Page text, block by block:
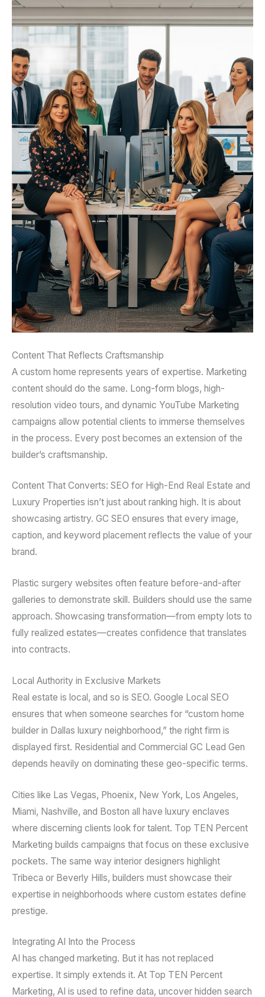
Content That Reflects Craftsmanship
A custom home represents years of expertise. Marketing
content should do the same. Long-form blogs, high-
resolution video tours, and dynamic YouTube Marketing
campaigns allow potential clients to immerse themselves
in the process. Every post becomes an extension of the
builder’s craftsmanship.
Content That Converts: SEO for High-End Real Estate and
Luxury Properties isn’t just about ranking high. It is about
showcasing artistry. GC SEO ensures that every image,
caption, and keyword placement reflects the value of your
brand.
Plastic surgery websites often feature before-and-after
galleries to demonstrate skill. Builders should use the same
approach. Showcasing transformation—from empty lots to
fully realized estates—creates confidence that translates
into contracts.
Local Authority in Exclusive Markets
Real estate is local, and so is SEO. Google Local SEO
ensures that when someone searches for “custom home
builder in Dallas luxury neighborhood,” the right firm is
displayed first. Residential and Commercial GC Lead Gen
depends heavily on dominating these geo-specific terms.
Cities like Las Vegas, Phoenix, New York, Los Angeles,
Miami, Nashville, and Boston all have luxury enclaves
where discerning clients look for talent. Top TEN Percent
Marketing builds campaigns that focus on these exclusive
pockets. The same way interior designers highlight
Tribeca or Beverly Hills, builders must showcase their
expertise in neighborhoods where custom estates define
prestige.
Integrating AI Into the Process
AI has changed marketing. But it has not replaced
expertise. It simply extends it. At Top TEN Percent
Marketing, AI is used to refine data, uncover hidden search